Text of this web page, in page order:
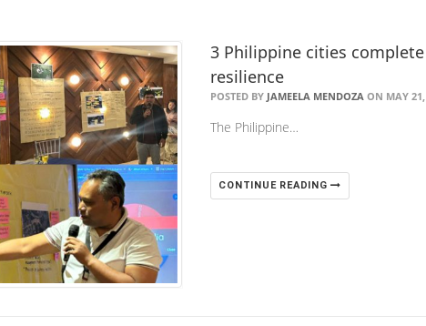
3 Philippine cities
resilience
POSTED BY JAMEELA MENDOZA ON MAY
The Philippine…
CONTINUE READING